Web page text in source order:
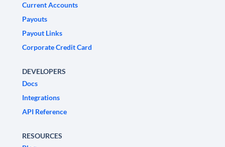
Current Accounts
Payouts
Payout Links
Corporate Credit Card
DEVELOPERS
Docs
Integrations
API Reference
RESOURCES